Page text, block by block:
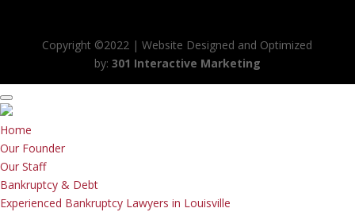
Copyright ©2022 | Website Designed and Optimized
by: 301 Interactive Marketing
Home
Our Founder
Our Staff
Bankruptcy & Debt
Experienced Bankruptcy Lawyers in Louisville